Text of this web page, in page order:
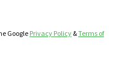
Google Privacy Policy &Terms of